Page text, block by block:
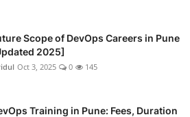
Scope of DevOps Careers in Pune
2025]
Oct 3, 2025 0 145
Training in Pune: Fees, Duration